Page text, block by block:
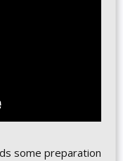
some preparation